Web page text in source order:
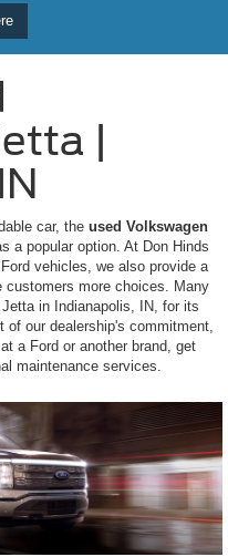
|
car, the used Volkswagen
a popular option. At Don Hinds
vehicles, we also provide a
more choices. Many
in Indianapolis, IN, for its
our dealership's commitment,
a Ford or another brand, get
maintenance services.